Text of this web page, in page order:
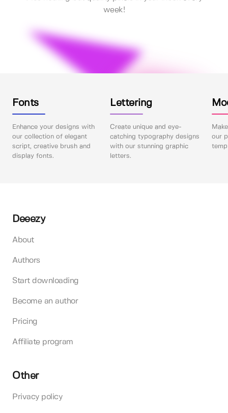
week!
Fonts
Enhance your designs with
our collection of elegant
script, creative brush and
display fonts.
Lettering
Create unique and eye-
catching typography designs
with our stunning graphic
letters.
our
Deeezy
About
Authors
Start downloading
Become an author
Pricing
Affiliate program
Other
Privacy policy